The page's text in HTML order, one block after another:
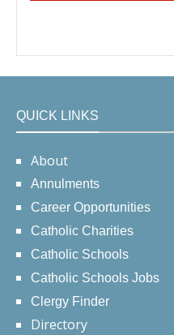
QUICK LINKS
About
Annulments
Career Opportunities
Catholic Charities
Catholic Schools
Catholic Schools Jobs
Clergy Finder
Directory